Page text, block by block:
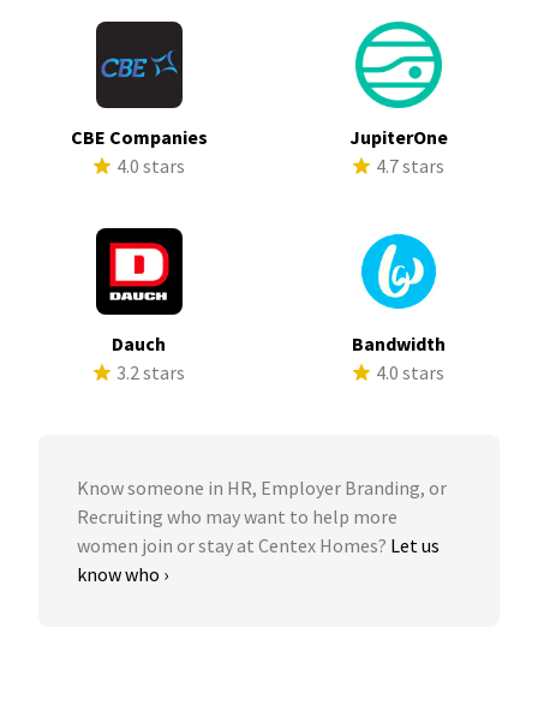
CBE Companies
4.0 stars
JupiterOne
4.7 stars
Dauch
3.2 stars
Bandwidth
4.0 stars
Know someone in HR, Employer Branding, or
Recruiting who may want to help more
women join or stay at Centex Homes? Let us
know who ›